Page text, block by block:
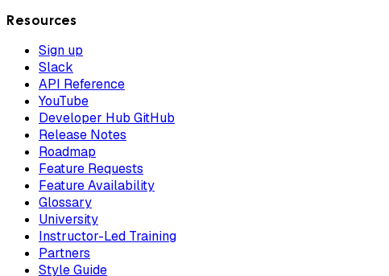
Resources
Sign up
Slack
API Reference
YouTube
Developer Hub GitHub
Release Notes
Roadmap
Feature Requests
Feature Availability
Glossary
University
Instructor-Led Training
Partners
Style Guide